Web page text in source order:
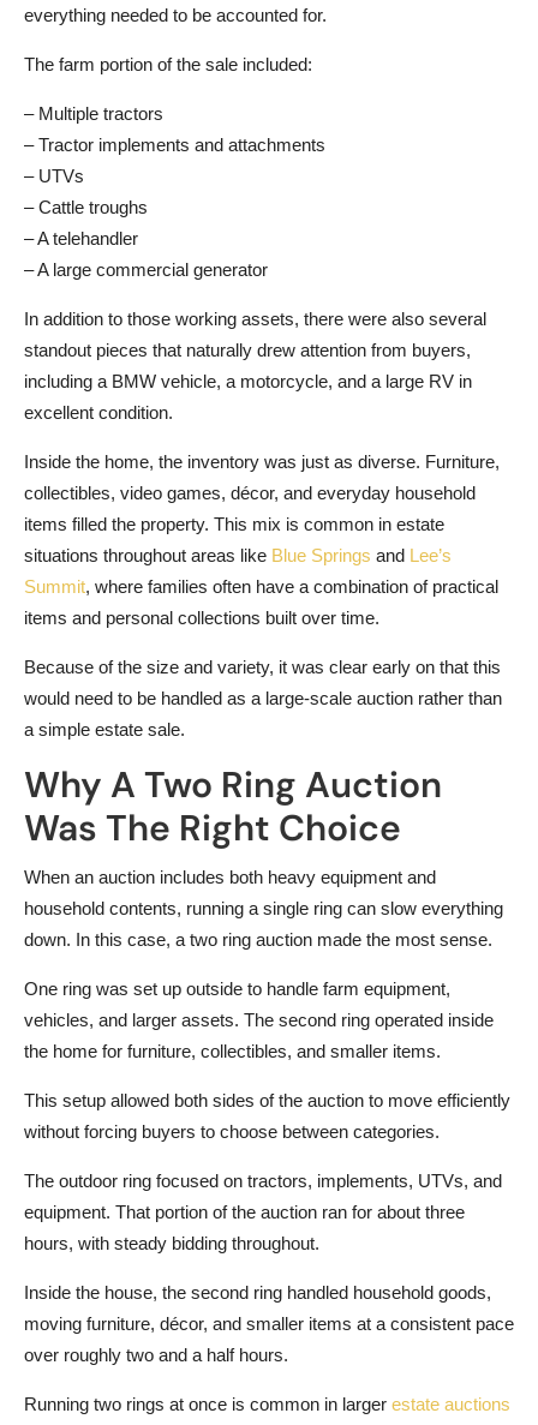
everything needed to be accounted for.
The farm portion of the sale included:
– Multiple tractors
– Tractor implements and attachments
– UTVs
– Cattle troughs
– A telehandler
– A large commercial generator
In addition to those working assets, there were also several
standout pieces that naturally drew attention from buyers,
including a BMW vehicle, a motorcycle, and a large RV in
excellent condition.
Inside the home, the inventory was just as diverse. Furniture,
collectibles, video games, décor, and everyday household
items filled the property. This mix is common in estate
situations throughout areas like Blue Springs and Lee’s
Summit, where families often have a combination of practical
items and personal collections built over time.
Because of the size and variety, it was clear early on that this
would need to be handled as a large-scale auction rather than
a simple estate sale.
Why A Two Ring Auction
Was The Right Choice
When an auction includes both heavy equipment and
household contents, running a single ring can slow everything
down. In this case, a two ring auction made the most sense.
One ring was set up outside to handle farm equipment,
vehicles, and larger assets. The second ring operated inside
the home for furniture, collectibles, and smaller items.
This setup allowed both sides of the auction to move efficiently
without forcing buyers to choose between categories.
The outdoor ring focused on tractors, implements, UTVs, and
equipment. That portion of the auction ran for about three
hours, with steady bidding throughout.
Inside the house, the second ring handled household goods,
moving furniture, décor, and smaller items at a consistent pace
over roughly two and a half hours.
Running two rings at once is common in larger estate auctions